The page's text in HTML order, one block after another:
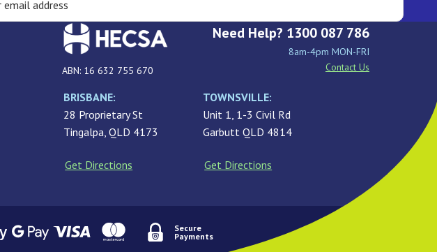
ABN: 16 632 755 670
Need Help? 1300 087 786
8am-4pm MON-FRI
Contact Us
BRISBANE:
28 Proprietary St
Tingalpa, QLD 4173
Get Directions
TOWNSVILLE:
Unit 1, 1-3 Civil Rd
Garbutt QLD 4814
Get Directions
Secure
Payments